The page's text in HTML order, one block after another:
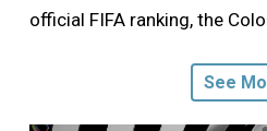
official FIFA ranking, the
See